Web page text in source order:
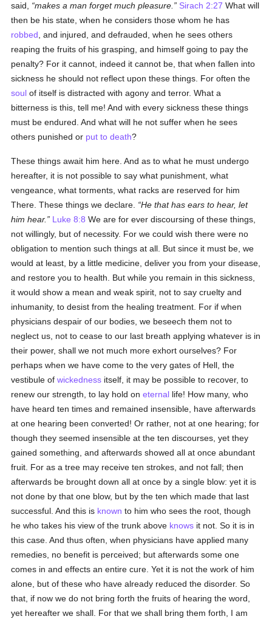
said,
makes a man forget much pleasure. Sirach 2:27 What will
then be his state, when he considers those whom he has
robbed , and injured, and defrauded, when he sees others
reaping the fruits of his grasping, and himself going to pay the
penalty? For it cannot, indeed it cannot be, that when fallen into
sickness he should not reflect upon these things. For often the
soul of itself is distracted with agony and terror. What a
bitterness is this, tell me! And with every sickness these things
must be endured. And what will he not suffer when he sees
others punished or put to death?
These things await him here. And as to what he must undergo
hereafter, it is not possible to say what punishment, what
vengeance, what torments, what racks are reserved for him
There. These things we declare.
He that has ears to hear, let
him hear.
Luke 8:8 We are for ever discoursing of these things,
not willingly, but of necessity. For we could wish there were no
obligation to mention such things at all. But since it must be, we
would at least, by a little medicine, deliver you from your disease,
and restore you to health. But while you remain in this sickness,
it would show a mean and weak spirit, not to say cruelty and
inhumanity, to desist from the healing treatment. For if when
physicians despair of our bodies, we beseech them not to
neglect us, not to cease to our last breath applying whatever is in
their power, shall we not much more exhort ourselves? For
perhaps when we have come to the very gates of Hell, the
vestibule ofwickedness itself, it may be possible to recover, to
renew our strength, to lay hold oneternal life! How many, who
have heard ten times and remained insensible, have afterwards
at one hearing been converted! Or rather, not at one hearing; for
though they seemed insensible at the ten discourses, yet they
gained something, and afterwards showed all at once abundant
fruit. For as a tree may receive ten strokes, and not fall; then
afterwards be brought down all at once by a single blow: yet it is
not done by that one blow, but by the ten which made that last
successful. And this is known to him who sees the root, though
he who takes his view of the trunk above knows it not. So it is in
this case. And thus often, when physicians have applied many
remedies, no benefit is perceived; but afterwards some one
comes in and effects an entire cure. Yet it is not the work of him
alone, but of these who have already reduced the disorder. So
that, if now we do not bring forth the fruits of hearing the word,
yet hereafter we shall. For that we shall bring them forth, I am